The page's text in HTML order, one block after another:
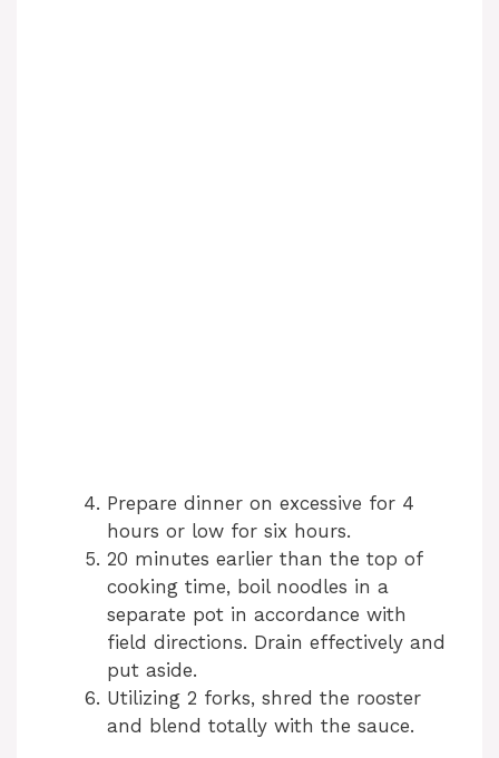
Prepare dinner on excessive for 4
hours or low for six hours.
20 minutes earlier than the top of
cooking time, boil noodles in a
separate pot in accordance with
field directions. Drain effectively and
put aside.
Utilizing 2 forks, shred the rooster
and blend totally with the sauce.